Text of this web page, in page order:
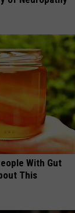
With Gut
This